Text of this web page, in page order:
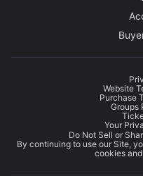
Website
Purchase
Groups
Your
Do Not Sell or
By continuing to use our Site,
cookies